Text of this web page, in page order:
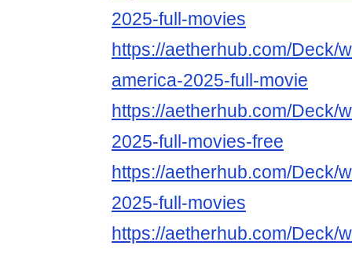
2025-full-movies
https://aetherhub.com/Deck/
america-2025-full-movie
https://aetherhub.com/Deck/
2025-full-movies-free
https://aetherhub.com/Deck/
2025-full-movies
https://aetherhub.com/Deck/